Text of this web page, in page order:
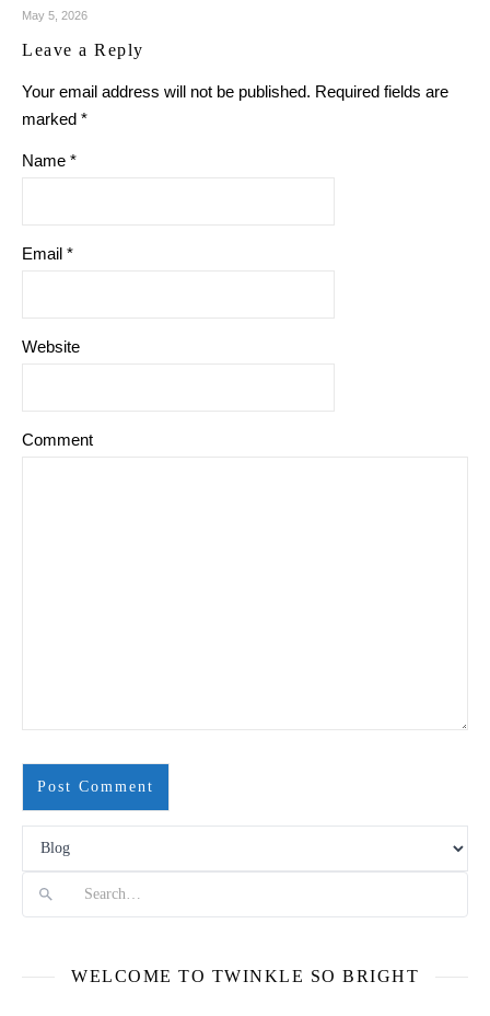
May 5, 2026
Leave a Reply
Your email address will not be published. Required fields are
marked *
Name *
Email *
Website
Comment
WELCOME TO TWINKLE SO BRIGHT